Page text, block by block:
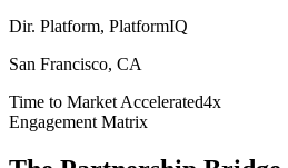
Dir. Platform, PlatformIQ
San Francisco, CA
Time to Market Accelerated4x
Engagement Matrix